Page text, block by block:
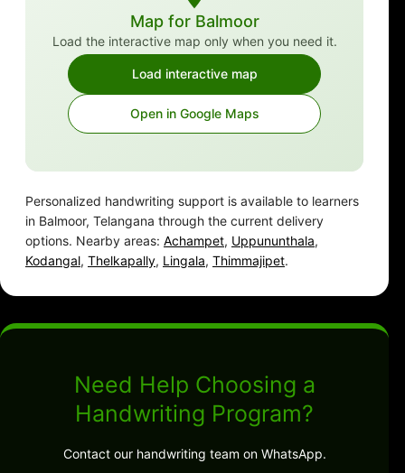
Map for Balmoor
Load the interactive map only when you need it.
Load interactive map
Open in Google Maps
Personalized handwriting support is available to learners
in Balmoor, Telangana through the current delivery
options. Nearby areas: Achampet, Uppununthala,
Kodangal, Thelkapally, Lingala, Thimmajipet.
Need Help Choosing a
Handwriting Program?
Contact our handwriting team on WhatsApp.